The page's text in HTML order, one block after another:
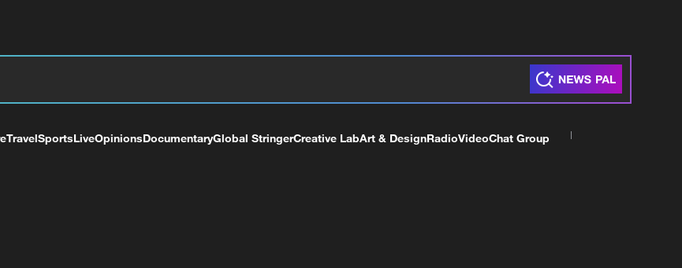
TravelSportsLiveOpinionsDocumentaryGlobal StringerCreative LabArt & DesignRadioVideoChat Group